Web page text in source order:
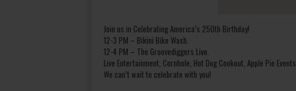
Join us in Celebrating America’s 250th Birthday!
12-3 PM – Bikini Bike Wash.
12-4 PM – The Groovediggers Live.
Live Entertainment, Cornhole, Hot Dog Cookout, Apple Pie
We can’t wait to celebrate with you!